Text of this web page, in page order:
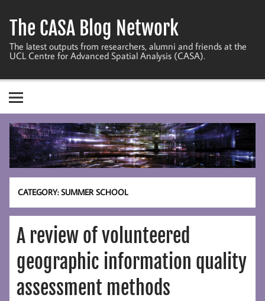
content
The CASA Blog Network
The latest outputs from researchers, alumni and friends at the
UCL Centre for Advanced Spatial Analysis (CASA).
CATEGORY:SUMMER SCHOOL
A review of volunteered
geographic information quality
assessment methods